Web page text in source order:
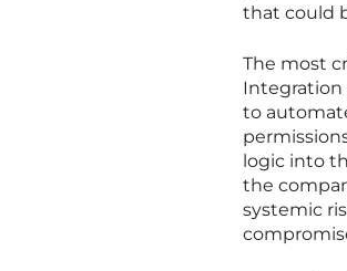
that could
The most
Integration
to
logic into
the
systemic